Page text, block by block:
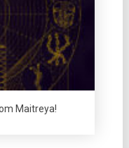
Maitreya!